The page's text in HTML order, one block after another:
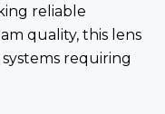
reliable
quality, this lens
requiring